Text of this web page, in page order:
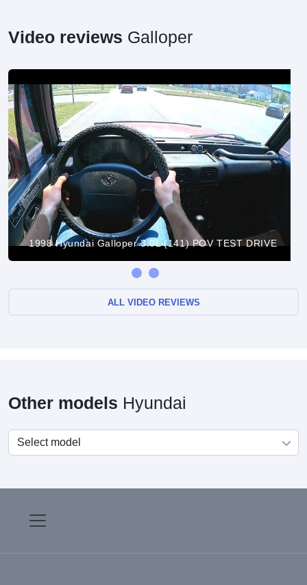
Video reviews Galloper
1998 Hyundai Galloper 3.0L (141) POV TEST DRIVE
ALL VIDEO REVIEWS
Other models Hyundai